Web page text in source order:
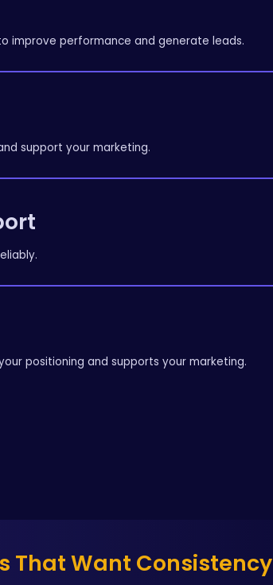
improve performance and generate leads.
support your marketing.
positioning and supports your marketing.
That Want Consistency